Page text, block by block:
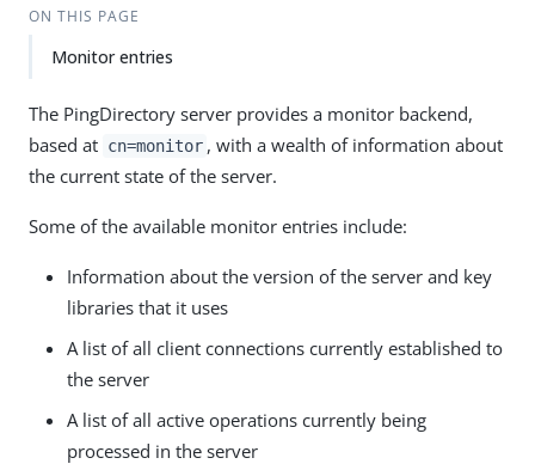
ON THIS PAGE
Monitor entries
The PingDirectory server provides a monitor backend,
based at cn=monitor , with a wealth of information about
the current state of the server.
Some of the available monitor entries include:
Information about the version of the server and key
libraries that it uses
A list of all client connections currently established to
the server
A list of all active operations currently being
processed in the server